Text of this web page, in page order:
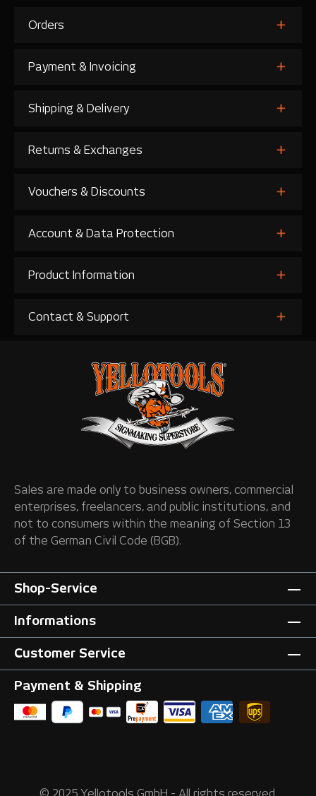
Orders
Payment & Invoicing
Shipping & Delivery
Returns & Exchanges
Vouchers & Discounts
Account & Data Protection
Product Information
Contact & Support
Sales are made only to business owners, commercial
enterprises, freelancers, and public institutions, and
not to consumers within the meaning of Section 13
of the German Civil Code (BGB).
Shop-Service
Informations
Customer Service
Payment & Shipping